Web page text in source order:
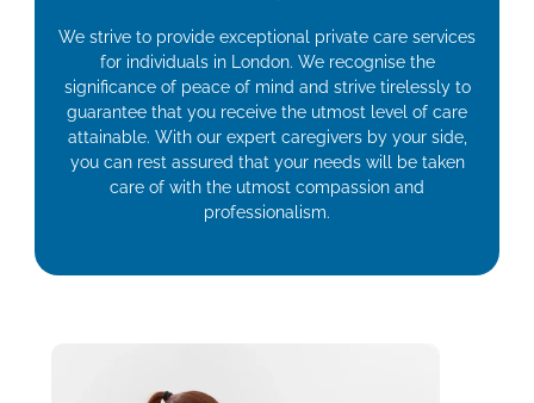
We strive to provide exceptional private care services
for individuals in London. We recognise the
significance of peace of mind and strive tirelessly to
guarantee that you receive the utmost level of care
attainable. With our expert caregivers by your side,
you can rest assured that your needs will be taken
care of with the utmost compassion and
professionalism.